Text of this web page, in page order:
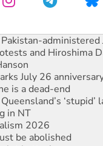
and Hiroshima
July 26
is a dead-end
‘stupid’
in NT
2026
be abolished
lot better’
extension must be